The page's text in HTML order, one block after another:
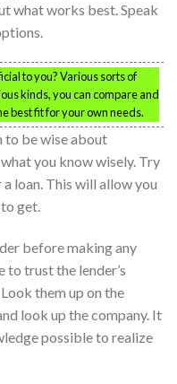
what works best. Speak
to you? Various sorts of
kinds, you can compare and
best fit for your own needs.
to be wise about
you know wisely. Try
loan. This will allow you
get.
before making any
to trust the lender’s
them up on the
look up the company. It
possible to realize